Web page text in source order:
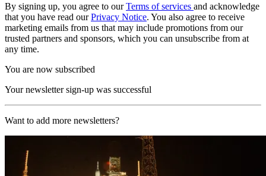
By signing up, you agree to ourTerms of services and acknowledge
that you have read ourPrivacy Notice. You also agree to receive
marketing emails from us that may include promotions from our
trusted partners and sponsors, which you can unsubscribe from at
any time.
You are now subscribed
Your newsletter sign-up was successful
Want to add more newsletters?